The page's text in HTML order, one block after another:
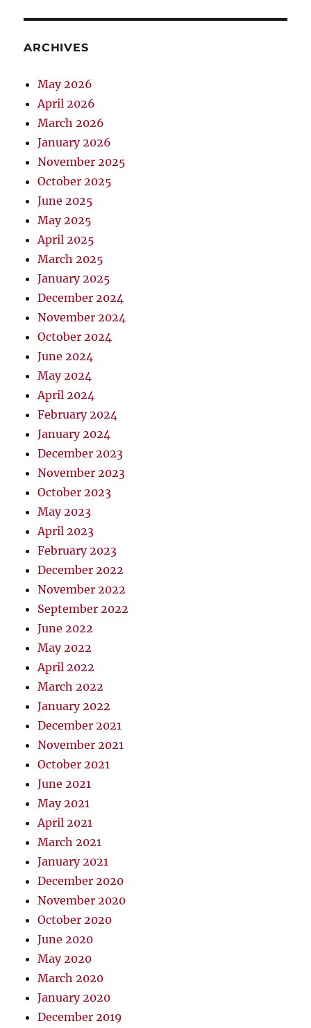
ARCHIVES
May 2026
April 2026
March 2026
January 2026
November 2025
October 2025
June 2025
May 2025
April 2025
March 2025
January 2025
December 2024
November 2024
October 2024
June 2024
May 2024
April 2024
February 2024
January 2024
December 2023
November 2023
October 2023
May 2023
April 2023
February 2023
December 2022
November 2022
September 2022
June 2022
May 2022
April 2022
March 2022
January 2022
December 2021
November 2021
October 2021
June 2021
May 2021
April 2021
March 2021
January 2021
December 2020
November 2020
October 2020
June 2020
May 2020
March 2020
January 2020
December 2019